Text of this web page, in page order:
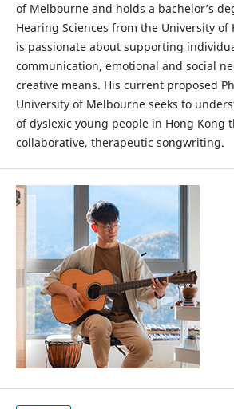
of Melbourne and holds a bachelor’s
Hearing Sciences from the University of
is passionate about supporting
communication, emotional and social
creative means. His current proposed
University of Melbourne seeks to
of dyslexic young people in Hong Kong
collaborative, therapeutic songwriting.